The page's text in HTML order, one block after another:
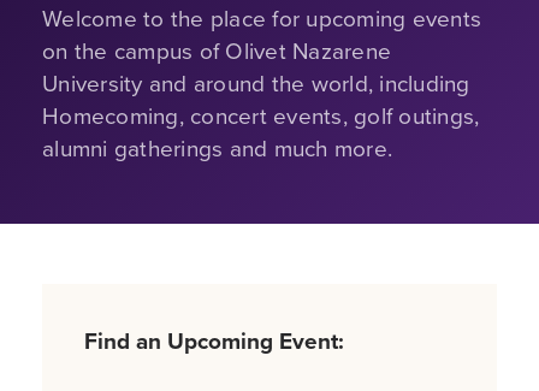
Welcome to the place for upcoming events
on the campus of Olivet Nazarene
University and around the world, including
Homecoming, concert events, golf outings,
alumni gatherings and much more.
Find an Upcoming Event: